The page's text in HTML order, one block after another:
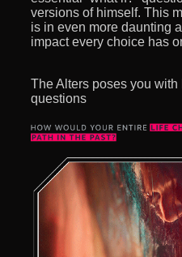
versions of himself. This
is in even more daunting
impact every choice has
The Alters poses you with
questions